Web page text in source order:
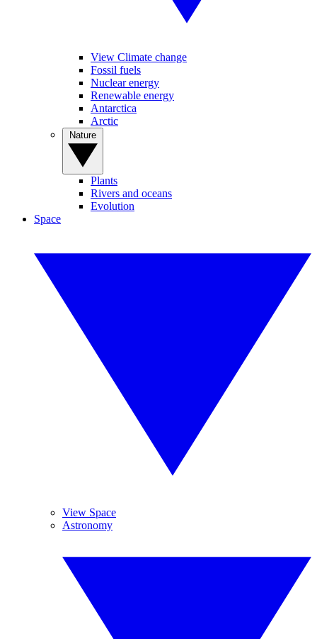
View Climate change
Fossil fuels
Nuclear energy
Renewable energy
Antarctica
Arctic
Plants
Rivers and oceans
Evolution
Space
View Space
Astronomy